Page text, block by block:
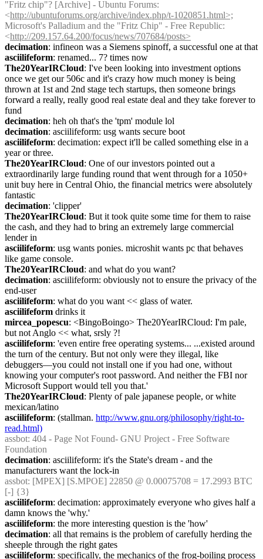
"Fritz chip"? [Archive] - Ubuntu Forums:
<http://ubuntuforums.org/archive/index.php/t-1020851.html>;
Microsoft's Palladium and the "Fritz Chip" - Free Republic:
<http://209.157.64.200/focus/news/707684/posts>
decimation: infineon was a Siemens spinoff, a successful one at that
asciilifeform: renamed... 7? times now
The20YearIRCloud: I've been looking into investment options
once we get our 506c and it's crazy how much money is being
thrown at 1st and 2nd stage tech startups, then someone brings
forward a really, really good real estate deal and they take forever to
fund
decimation: heh oh that's the 'tpm' module lol
decimation: asciilifeform: usg wants secure boot
asciilifeform: decimation: expect it'll be called something else in a
year or three.
The20YearIRCloud: One of our investors pointed out a
extraordinarily large funding round that went through for a 1050+
unit buy here in Central Ohio, the financial metrics were absolutely
fantastic
decimation: 'clipper'
The20YearIRCloud: But it took quite some time for them to raise
the cash, and they had to bring an extremely large commercial
lender in
asciilifeform: usg wants ponies. microshit wants pc that behaves
like game console.
The20YearIRCloud: and what do you want?
decimation: asciilifeform: obviously not to ensure the privacy of the
end-user
asciilifeform: what do you want << glass of water.
asciilifeform drinks it
mircea_popescu: <BingoBoingo> The20YearIRCloud: I'm pale,
but not Anglo << what, srsly ?!
asciilifeform: 'even entire free operating systems... ...existed around
the turn of the century. But not only were they illegal, like
debuggers—you could not install one if you had one, without
knowing your computer's root password. And neither the FBI nor
Microsoft Support would tell you that.'
The20YearIRCloud: Plenty of pale japanese people, or white
mexican/latino
asciilifeform: (stallman. http://www.gnu.org/philosophy/right-to-
read.html)
assbot: 404 - Page Not Found- GNU Project - Free Software
Foundation
decimation: asciilifeform: it's the State's dream - and the
manufacturers want the lock-in
assbot: [MPEX] [S.MPOE] 22850 @ 0.00075708 = 17.2993 BTC
[-] {3}
asciilifeform: decimation: approximately everyone who gives half a
damn knows the 'why.'
asciilifeform: the more interesting question is the 'how'
decimation: all that remains is the problem of carefully herding the
sheeple through the right gates
asciilifeform: specifically, the mechanics of the frog-boiling process